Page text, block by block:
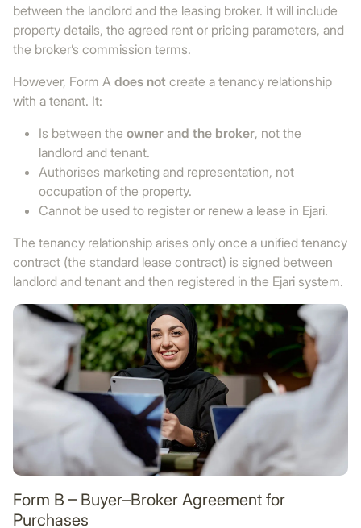
between the landlord and the leasing broker. It will include
property details, the agreed rent or pricing parameters, and
the broker’s commission terms.
However, Form A does not create a tenancy relationship
with a tenant. It:
Is between the owner and the broker, not the
landlord and tenant.
Authorises marketing and representation, not
occupation of the property.
Cannot be used to register or renew a lease in Ejari.
The tenancy relationship arises only once a unified tenancy
contract (the standard lease contract) is signed between
landlord and tenant and then registered in the Ejari system.
Form B – Buyer–Broker Agreement for
Purchases